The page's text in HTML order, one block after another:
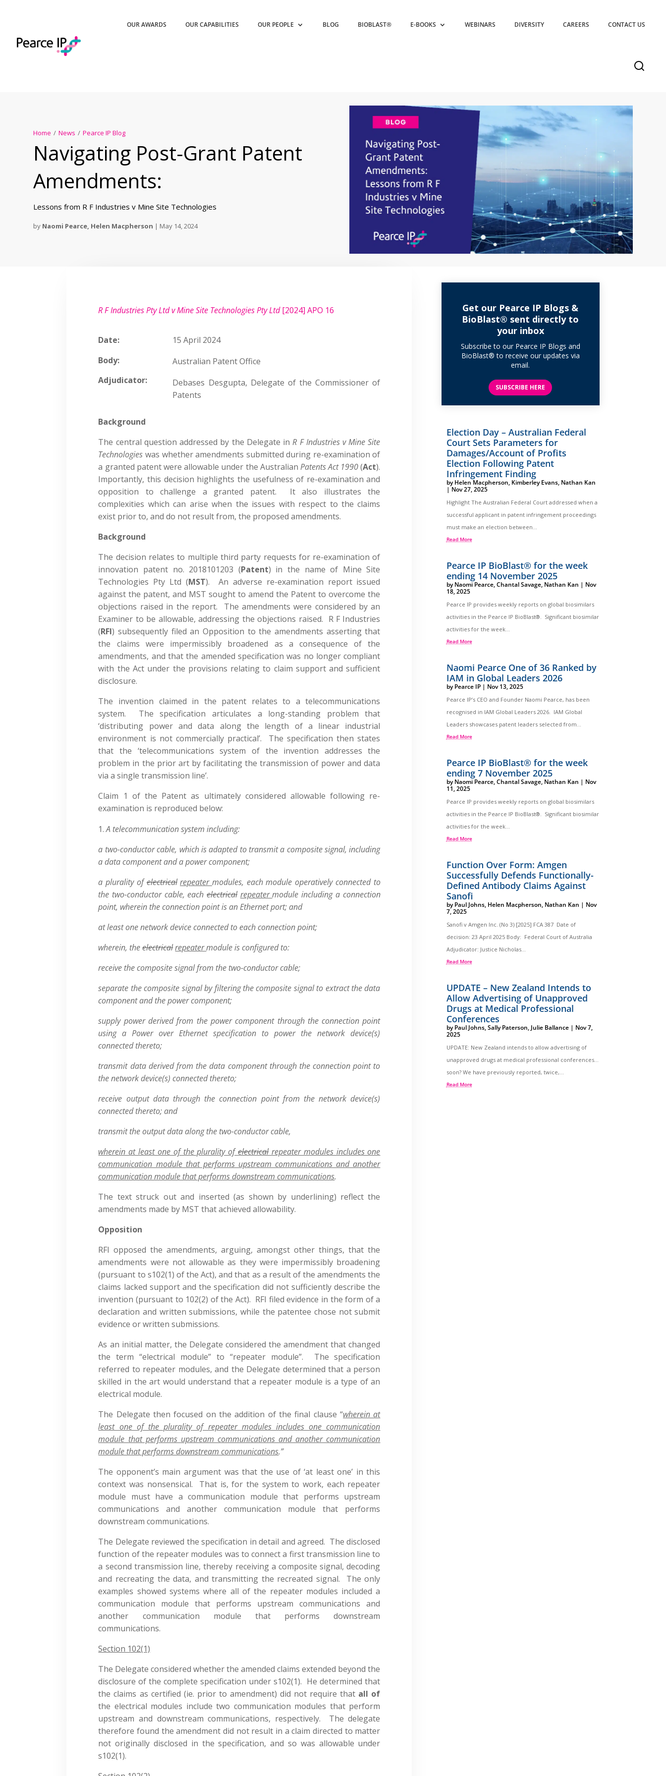
OUR AWARDS OUR CAPABILITIES OUR PEOPLE BLOG BIOBLAST® E-BOOKS WEBINARS DIVERSITY CAREERS CONTACT US
Home / News / Pearce IP Blog
Navigating Post-Grant Patent
Amendments:
Lessons from R F Industries v Mine Site Technologies
by Naomi Pearce, Helen Macpherson | May 14, 2024
R F Industries Pty Ltd v Mine Site Technologies Pty Ltd[2024] APO 16
Date:
Body:
Adjudicator:
15 April 2024
Australian Patent Office
Debases Desgupta, Delegate of the Commissioner of
Patents
Background
The central question addressed by the Delegate inR F Industries v Mine Site
Technologies was whether amendments submitted during re-examination of
a granted patent were allowable under the Australian Patents Act 1990(Act).
Importantly, this decision highlights the usefulness of re-examination and
opposition to challenge a granted patent. It also illustrates the
complexities which can arise when the issues with respect to the claims
exist prior to, and do not result from, the proposed amendments.
Background
The decision relates to multiple third party requests for re-examination of
innovation patent no. 2018101203 (Patent) in the name of Mine Site
Technologies Pty Ltd (MST). An adverse re-examination report issued
against the patent, and MST sought to amend the Patent to overcome the
objections raised in the report. The amendments were considered by an
Examiner to be allowable, addressing the objections raised. R F Industries
(RFI) subsequently filed an Opposition to the amendments asserting that
the claims were impermissibly broadened as a consequence of the
amendments, and that the amended specification was no longer compliant
with the Act under the provisions relating to claim support and sufficient
disclosure.
The invention claimed in the patent relates to a telecommunications
system. The specification articulates a long-standing problem that
‘distributing power and data along the length of a linear industrial
environment is not commercially practical’. The specification then states
that the ‘telecommunications system of the invention addresses the
problem in the prior art by facilitating the transmission of power and data
via a single transmission line’.
Claim 1 of the Patent as ultimately considered allowable following re-
examination is reproduced below:
A telecommunication system including:
a two-conductor cable, which is adapted to transmit a composite signal, including
a data component and a power component;
a plurality ofelectrical repeater modules, each module operatively connected to
the two-conductor cable, eachelectrical repeatermodule including a connection
point, wherein the connection point is an Ethernet port; and
at least one network device connected to each connection point;
wherein, theelectricalrepeatermodule is configured to:
receive the composite signal from the two-conductor cable;
separate the composite signal by filtering the composite signal to extract the data
component and the power component;
supply power derived from the power component through the connection point
using a Power over Ethernet specification to power the network device(s)
connected thereto;
transmit data derived from the data component through the connection point to
the network device(s) connected thereto;
receive output data through the connection point from the network device(s)
connected thereto; and
transmit the output data along the two-conductor cable,
wherein at least one of the plurality ofelectricalrepeater modules includes one
communication module that performs upstream communications and another
communication module that performs downstream communications.
The text struck out and inserted (as shown by underlining) reflect the
amendments made by MST that achieved allowability.
Opposition
RFI opposed the amendments, arguing, amongst other things, that the
amendments were not allowable as they were impermissibly broadening
(pursuant to s102(1) of the Act), and that as a result of the amendments the
claims lacked support and the specification did not sufficiently describe the
invention (pursuant to 102(2) of the Act). RFI filed evidence in the form of a
declaration and written submissions, while the patentee chose not submit
evidence or written submissions.
As an initial matter, the Delegate considered the amendment that changed
the term “electrical module” to “repeater module”. The specification
referred to repeater modules, and the Delegate determined that a person
skilled in the art would understand that a repeater module is a type of an
electrical module.
The Delegate then focused on the addition of the final clause “wherein at
least one of the plurality of repeater modules includes one communication
module that performs upstream communications and another communication
module that performs downstream communications.”
The opponent’s main argument was that the use of ‘at least one’ in this
context was nonsensical. That is, for the system to work, each repeater
module must have a communication module that performs upstream
communications and another communication module that performs
downstream communications.
The Delegate reviewed the specification in detail and agreed. The disclosed
function of the repeater modules was to connect a first transmission line to
a second transmission line, thereby receiving a composite signal, decoding
and recreating the data, and transmitting the recreated signal. The only
examples showed systems where all of the repeater modules included a
communication module that performs upstream communications and
another communication module that performs downstream
communications.
Section 102(1)
The Delegate considered whether the amended claims extended beyond the
disclosure of the complete specification under s102(1). He determined that
the claims as certified (ie. prior to amendment) did not require that all of
the electrical modules include two communication modules that perform
upstream and downstream communications, respectively. The delegate
therefore found the amendment did not result in a claim directed to matter
not originally disclosed in the specification, and so was allowable under
s102(1).
Get our Pearce IP Blogs &
BioBlast® sent directly to
your inbox
Subscribe to our Pearce IP Blogs and
BioBlast® to receive our updates via
email.
SUBSCRIBE HERE
Election Day – Australian Federal
Court Sets Parameters for
Damages/Account of Profits
Election Following Patent
Infringement Finding
byHelen Macpherson, Kimberley Evans, Nathan Kan
| Nov 27, 2025
Highlight The Australian Federal Court addressed when a
successful applicant in patent infringement proceedings
must make an election between...
Read More
Pearce IP BioBlast® for the week
ending 14 November 2025
byNaomi Pearce,Chantal Savage, Nathan Kan | Nov
18, 2025
Pearce IP provides weekly reports on global biosimilars
activities in the Pearce IP BioBlast®. Significant biosimilar
activities for the week...
Read More
Naomi Pearce One of 36 Ranked by
IAM in Global Leaders 2026
byPearce IP| Nov 13, 2025
Pearce IP’s CEO and Founder Naomi Pearce, has been
recognised in IAM Global Leaders 2026. IAM Global
Leaders showcases patent leaders selected from...
Read More
Pearce IP BioBlast® for the week
ending 7 November 2025
byNaomi Pearce,Chantal Savage, Nathan Kan | Nov
11, 2025
Pearce IP provides weekly reports on global biosimilars
activities in the Pearce IP BioBlast®. Significant biosimilar
activities for the week...
Read More
Function Over Form: Amgen
Successfully Defends Functionally-
Defined Antibody Claims Against
Sanofi
byPaul Johns, Helen Macpherson, Nathan Kan | Nov
7, 2025
Sanofi v Amgen Inc. (No 3) [2025] FCA 387 Date of
decision: 23 April 2025 Body: Federal Court of Australia
Adjudicator: Justice Nicholas...
Read More
UPDATE – New Zealand Intends to
Allow Advertising of Unapproved
Drugs at Medical Professional
Conferences
byPaul Johns,Sally Paterson, Julie Ballance| Nov 7,
2025
UPDATE: New Zealand intends to allow advertising of
unapproved drugs at medical professional conferences…
soon? We have previously reported, twice,...
Read More